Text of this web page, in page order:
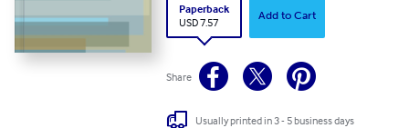
Paperback
USD 7.57
Add to Cart
Share
Usually printed in 3 - 5 business days